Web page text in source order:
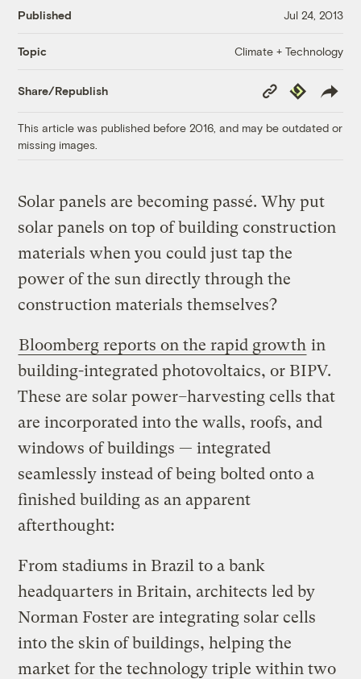
Published Jul 24, 2013
Topic Climate + Technology
Share/Republish
Copy
Link
Republish
This article was published before 2016, and may be outdated or
missing images.
Solar panels are becoming passé. Why put
solar panels on top of building construction
materials when you could just tap the
power of the sun directly through the
construction materials themselves?
Bloomberg reports on the rapid growth in
building-integrated photovoltaics, or BIPV.
These are solar power–harvesting cells that
are incorporated into the walls, roofs, and
windows of buildings — integrated
seamlessly instead of being bolted onto a
finished building as an apparent
afterthought:
From stadiums in Brazil to a bank
headquarters in Britain, architects led by
Norman Foster are integrating solar cells
into the skin of buildings, helping the
market for the technology triple within two